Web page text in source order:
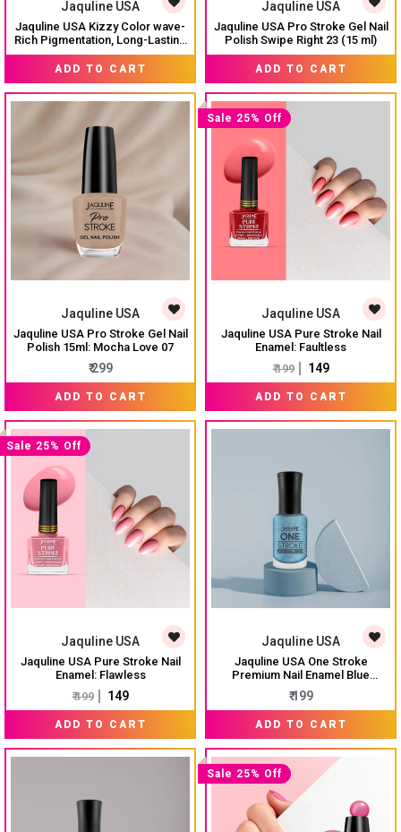
Jaquline USA
Jaquline USA Kizzy Color wave-
Rich Pigmentation, Long-Lasting
Wear, Smooth & glossy finish-
Earthy Angle 01
₹ 99 ₹ 74
ADD TO CART
Jaquline USA
Jaquline USA Pro Stroke Gel Nail
Polish Swipe Right 23 (15 ml)
₹ 299
ADD TO CART
Jaquline USA
Jaquline USA Pro Stroke Gel Nail
Polish 15ml: Mocha Love 07
₹ 299
ADD TO CART
Sale 25% Off
Jaquline USA
Jaquline USA Pure Stroke Nail
Enamel: Faultless
₹ 199
₹ 149
ADD TO CART
Sale 25% Off
Jaquline USA
Jaquline USA Pure Stroke Nail
Enamel: Flawless
₹ 199
₹ 149
ADD TO CART
Jaquline USA
Jaquline USA One Stroke
Premium Nail Enamel Blue
Hawaiian $ J18 8ML
₹ 199
ADD TO CART
Sale 25% Off